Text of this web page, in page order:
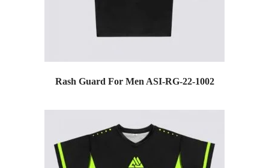
Rash Guard For Men ASI-RG-22-1002